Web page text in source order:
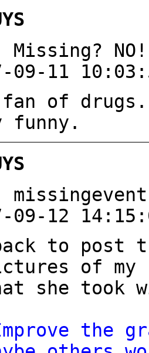
Missing? NO!
09-11
of drugs.
funny.
missingevent
09-12
to post
of my
she took
the